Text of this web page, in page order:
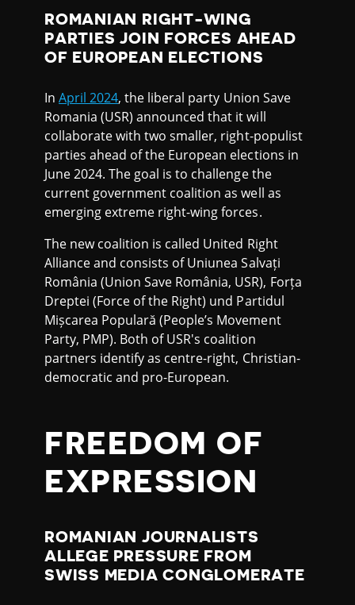
ROMANIAN RIGHT-WING
PARTIES JOIN FORCES AHEAD
OF EUROPEAN ELECTIONS
InApril 2024, the liberal party Union Save
Romania (USR) announced that it will
collaborate with two smaller, right-populist
parties ahead of the European elections in
June 2024. The goal is to challenge the
current government coalition as well as
emerging extreme right-wing forces.
The new coalition is called United Right
Alliance and consists of Uniunea Salvați
România (Union Save România, USR), Forța
Dreptei (Force of the Right) und Partidul
Mișcarea Populară (People’s Movement
Party, PMP). Both of USR's coalition
partners identify as centre-right, Christian-
democratic and pro-European.
FREEDOM OF
EXPRESSION
ROMANIAN JOURNALISTS
ALLEGE PRESSURE FROM
SWISS MEDIA CONGLOMERATE